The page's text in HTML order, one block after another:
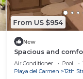
From US $954
New
Spacious and
accommodation,
Air Conditioner Pool
Playa del Carmen
12th